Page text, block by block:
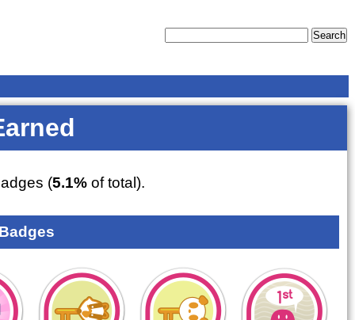
(5.1%of total).